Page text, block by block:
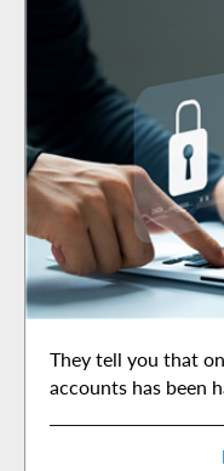
They tell you that
accounts has been